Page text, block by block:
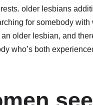
older lesbians
for somebody
older lesbian, and
who’s both